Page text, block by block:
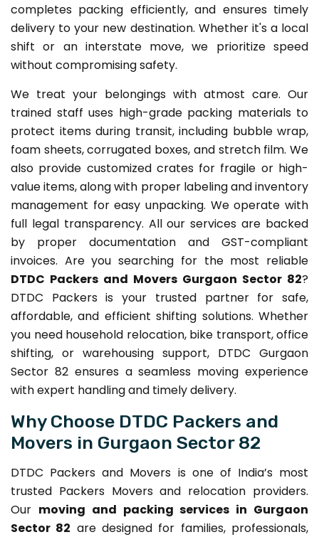
completes packing efficiently, and ensures timely
delivery to your new destination. Whether it's a local
shift or an interstate move, we prioritize speed
without compromising safety.
We treat your belongings with atmost care. Our
trained staff uses high-grade packing materials to
protect items during transit, including bubble wrap,
foam sheets, corrugated boxes, and stretch film. We
also provide customized crates for fragile or high-
value items, along with proper labeling and inventory
management for easy unpacking. We operate with
full legal transparency. All our services are backed
by proper documentation and GST-compliant
invoices. Are you searching for the most reliable
DTDC Packers and Movers Gurgaon Sector 82?
DTDC Packers is your trusted partner for safe,
affordable, and efficient shifting solutions. Whether
you need household relocation, bike transport, office
shifting, or warehousing support, DTDC Gurgaon
Sector 82 ensures a seamless moving experience
with expert handling and timely delivery.
Why Choose DTDC Packers and
Movers in Gurgaon Sector 82
DTDC Packers and Movers is one of India’s most
trusted Packers Movers and relocation providers.
Our moving and packing services in Gurgaon
Sector 82 are designed for families, professionals,